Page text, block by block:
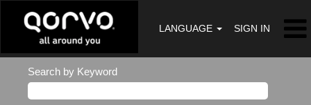
LANGUAGE SIGN IN
Search by Keyword